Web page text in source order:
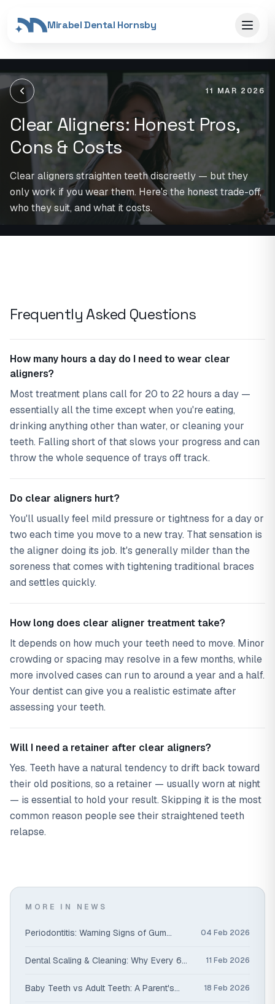
Mirabel Dental Hornsby
11 MAR 2026
Clear Aligners: Honest Pros,
Cons & Costs
Clear aligners straighten teeth discreetly — but they
only work if you wear them. Here's the honest trade-off,
who they suit, and what it costs.
Frequently Asked Questions
How many hours a day do I need to wear clear
aligners?
Most treatment plans call for 20 to 22 hours a day —
essentially all the time except when you're eating,
drinking anything other than water, or cleaning your
teeth. Falling short of that slows your progress and can
throw the whole sequence of trays off track.
Do clear aligners hurt?
You'll usually feel mild pressure or tightness for a day or
two each time you move to a new tray. That sensation is
the aligner doing its job. It's generally milder than the
soreness that comes with tightening traditional braces
and settles quickly.
How long does clear aligner treatment take?
It depends on how much your teeth need to move. Minor
crowding or spacing may resolve in a few months, while
more involved cases can run to around a year and a half.
Your dentist can give you a realistic estimate after
assessing your teeth.
Will I need a retainer after clear aligners?
Yes. Teeth have a natural tendency to drift back toward
their old positions, so a retainer — usually worn at night
— is essential to hold your result. Skipping it is the most
common reason people see their straightened teeth
relapse.
MORE IN NEWS
Periodontitis: Warning Signs of Gum
04 Feb 2026
Dental Scaling & Cleaning: Why Every 6
11 Feb 2026
Baby Teeth vs Adult Teeth: A Parent's
18 Feb 2026